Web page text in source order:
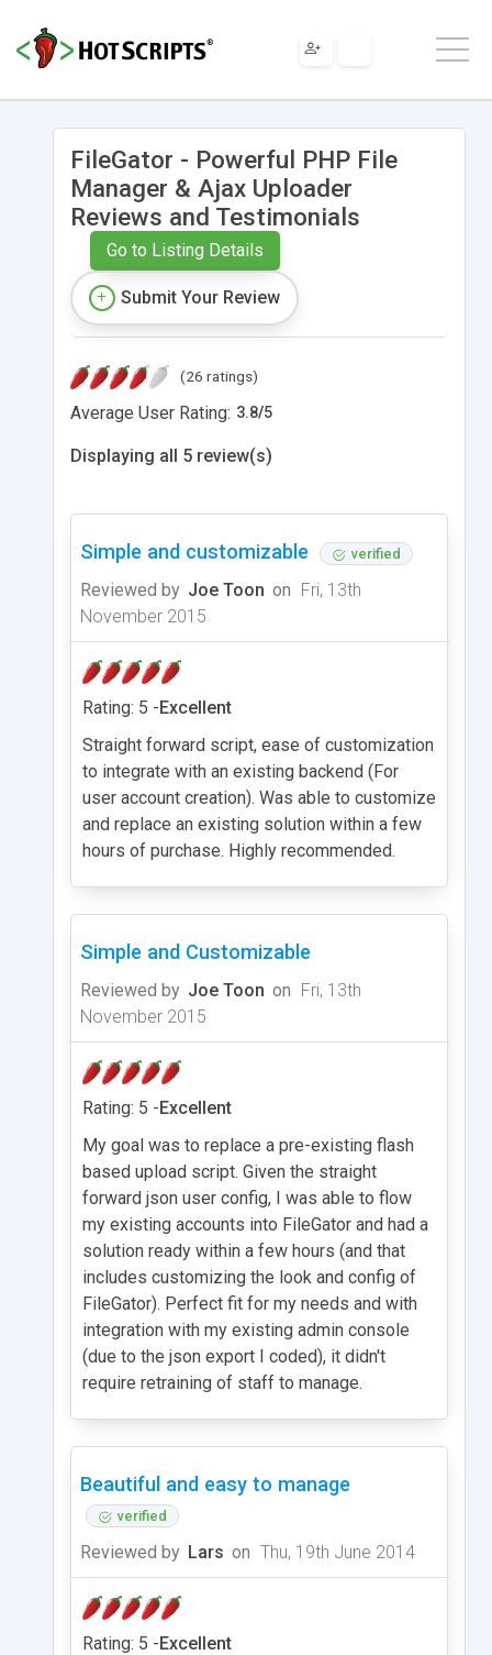
FileGator - Powerful PHP File
Manager & Ajax Uploader
Reviews and Testimonials
Go to Listing Details
Submit Your Review
(26 ratings)
Average User Rating: 3.8/5
Displaying all 5 review(s)
Simple and customizable verified
Reviewed by Joe Toon on Fri, 13th
November 2015
Rating: 5 -Excellent
Straight forward script, ease of customization
to integrate with an existing backend (For
user account creation). Was able to customize
and replace an existing solution within a few
hours of purchase. Highly recommended.
Simple and Customizable
Reviewed by Joe Toon on Fri, 13th
November 2015
Rating: 5 -Excellent
My goal was to replace a pre-existing flash
based upload script. Given the straight
forward json user config, I was able to flow
my existing accounts into FileGator and had a
solution ready within a few hours (and that
includes customizing the look and config of
FileGator). Perfect fit for my needs and with
integration with my existing admin console
(due to the json export I coded), it didn't
require retraining of staff to manage.
Beautiful and easy to manage
verified
Reviewed by Lars on Thu, 19th June 2014
Rating: 5 -Excellent